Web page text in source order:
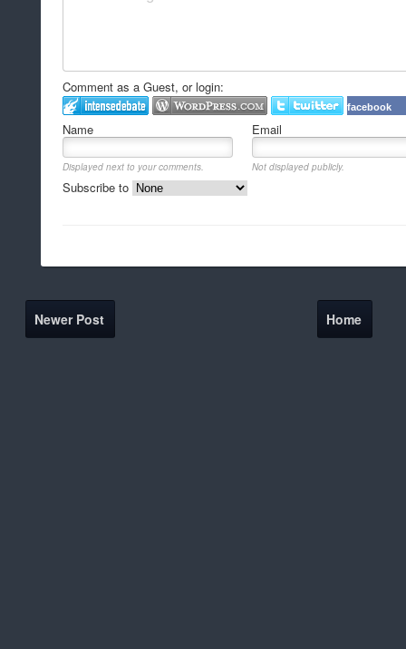
Comment as a Guest, or login:
facebook
Name Email
Displayed next to your comments. Not displayed publicly.
Subscribe to
Newer Post Home